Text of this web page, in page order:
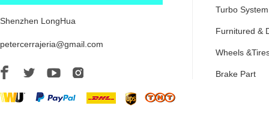
Shenzhen LongHua
petercerrajeria@gmail.com
Turbo System
Furnitured &
Wheels
Brake Part